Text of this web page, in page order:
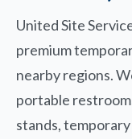
United Site
premium
nearby regions.
portable
stands,